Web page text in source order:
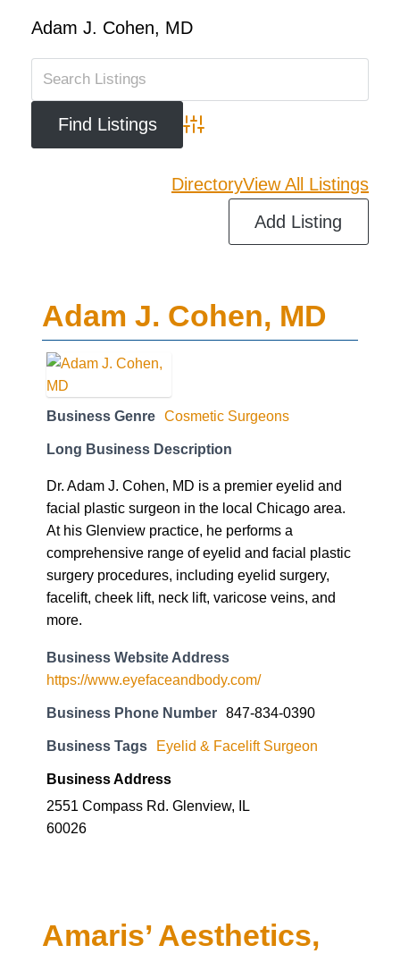
Adam J. Cohen, MD
Advanced Search
DirectoryView All Listings
Add Listing
Adam J. Cohen, MD
Business Genre Cosmetic Surgeons
Long Business Description
Dr. Adam J. Cohen, MD is a premier eyelid and
facial plastic surgeon in the local Chicago area.
At his Glenview practice, he performs a
comprehensive range of eyelid and facial plastic
surgery procedures, including eyelid surgery,
facelift, cheek lift, neck lift, varicose veins, and
more.
Business Website Address
https://www.eyefaceandbody.com/
Business Phone Number 847-834-0390
Business Tags Eyelid & Facelift Surgeon
Business Address
2551 Compass Rd. Glenview, IL
60026
Amaris’ Aesthetics,